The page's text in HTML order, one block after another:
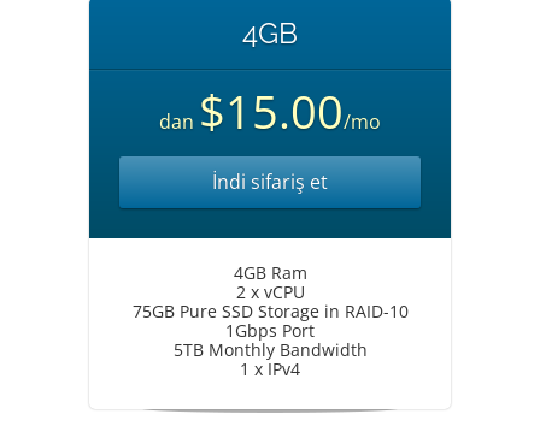
4GB
dan $15.00/mo
İndi sifariş et
4GB Ram
2 x vCPU
75GB Pure SSD Storage in RAID-10
1Gbps Port
5TB Monthly Bandwidth
1 x IPv4